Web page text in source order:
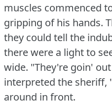
muscles commenced
gripping of his hands.
they could tell the
there were a light to
wide. "They're goin'
interpreted the sheriff,
around in front.